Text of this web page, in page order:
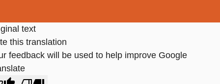
text
this translation
feedback will be used to help improve Google